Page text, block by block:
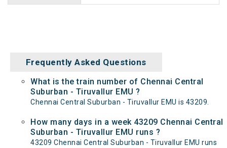
Frequently Asked Questions
What is the train number of Chennai Central
Suburban - Tiruvallur EMU ?
Chennai Central Suburban - Tiruvallur EMU is 43209.
How many days in a week 43209 Chennai Central
Suburban - Tiruvallur EMU runs ?
43209 Chennai Central Suburban - Tiruvallur EMU runs